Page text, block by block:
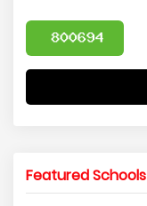
Featured Schools